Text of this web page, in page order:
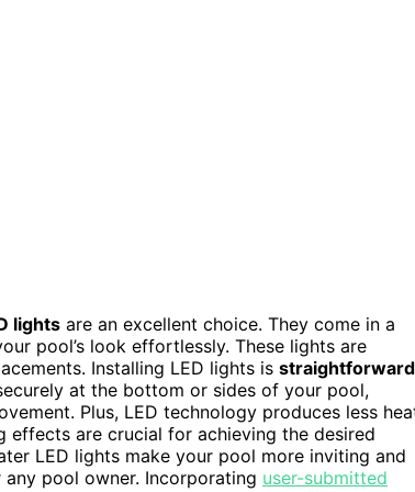
lights are an excellent choice. They come in a
pool’s look effortlessly. These lights are
Installing LED lights is
at the bottom or sides of your pool,
Plus, LED technology produces less
effects are crucial for achieving the desired
LED lights make your pool more inviting and
any pool owner. Incorporating user-submitted